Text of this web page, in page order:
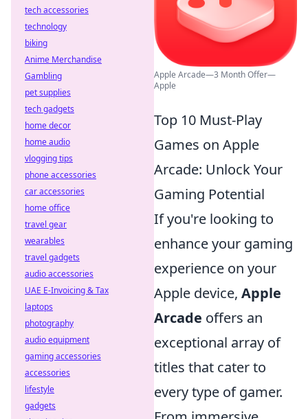
Apple Arcade—3 Month Offer—
Apple
Top 10 Must-Play
Games on Apple
Arcade: Unlock Your
Gaming Potential
If you're looking to
enhance your gaming
experience on your
Apple device, Apple
Arcade offers an
exceptional array of
titles that cater to
every type of gamer.
tech accessories
technology
biking
Anime Merchandise
Gambling
pet supplies
tech gadgets
home decor
home audio
vlogging tips
phone accessories
car accessories
home office
travel gear
wearables
travel gadgets
audio accessories
UAE E-Invoicing & Tax
laptops
photography
audio equipment
gaming accessories
accessories
lifestyle
gadgets